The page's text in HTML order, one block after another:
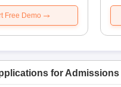
Free Demo
for Admissions